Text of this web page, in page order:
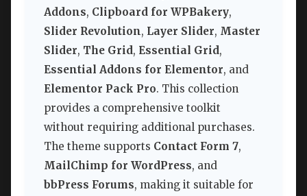
Addons, Clipboard for WPBakery,
Slider Revolution, Layer Slider, Master
Slider, The Grid, Essential Grid,
Essential Addons for Elementor, and
Elementor Pack Pro. This collection
provides a comprehensive toolkit
without requiring additional purchases.
The theme supports Contact Form 7,
MailChimp for WordPress, and
bbPress Forums, making it suitable for